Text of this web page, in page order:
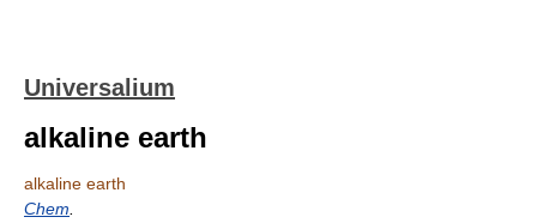
Universalium
alkaline earth
alkaline earth
Chem